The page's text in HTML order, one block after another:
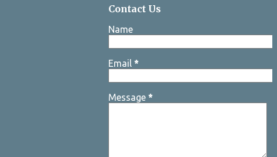
Contact Us
Name
Email *
Message *